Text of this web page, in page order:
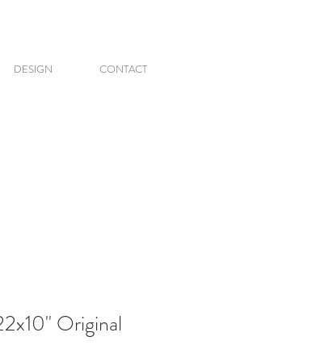
DESIGN CONTACT
Original